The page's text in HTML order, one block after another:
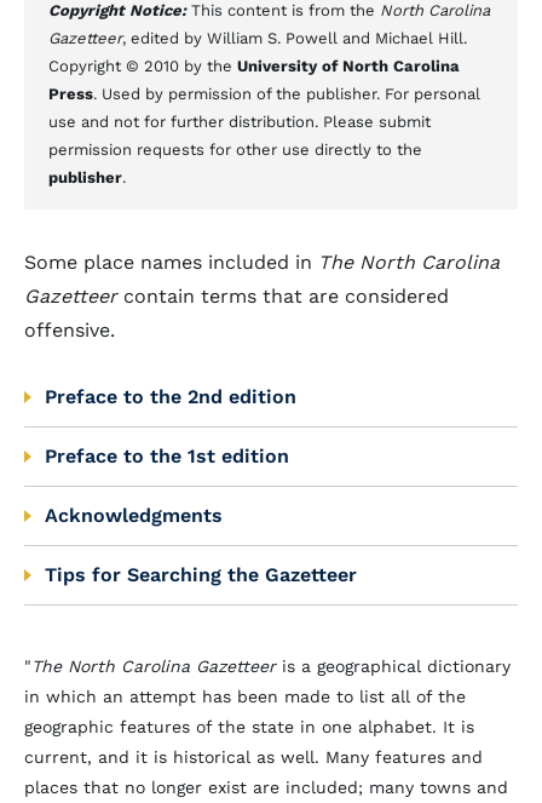
Copyright Notice: This content is from the North Carolina
Gazetteer, edited by William S. Powell and Michael Hill.
Copyright © 2010 by the University of North Carolina
Press. Used by permission of the publisher. For personal
use and not for further distribution. Please submit
permission requests for other use directly to the
publisher.
Some place names included in The North Carolina
Gazetteercontain terms that are considered
offensive.
Preface to the 2nd edition
Preface to the 1st edition
Acknowledgments
Tips for Searching the Gazetteer
"The North Carolina Gazetteeris a geographical dictionary
in which an attempt has been made to list all of the
geographic features of the state in one alphabet. It is
current, and it is historical as well. Many features and
places that no longer exist are included; many towns and